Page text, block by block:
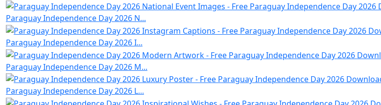
Paraguay Independence Day 2026 N...
Paraguay Independence Day 2026 I...
Paraguay Independence Day 2026 M...
Paraguay Independence Day 2026 L...